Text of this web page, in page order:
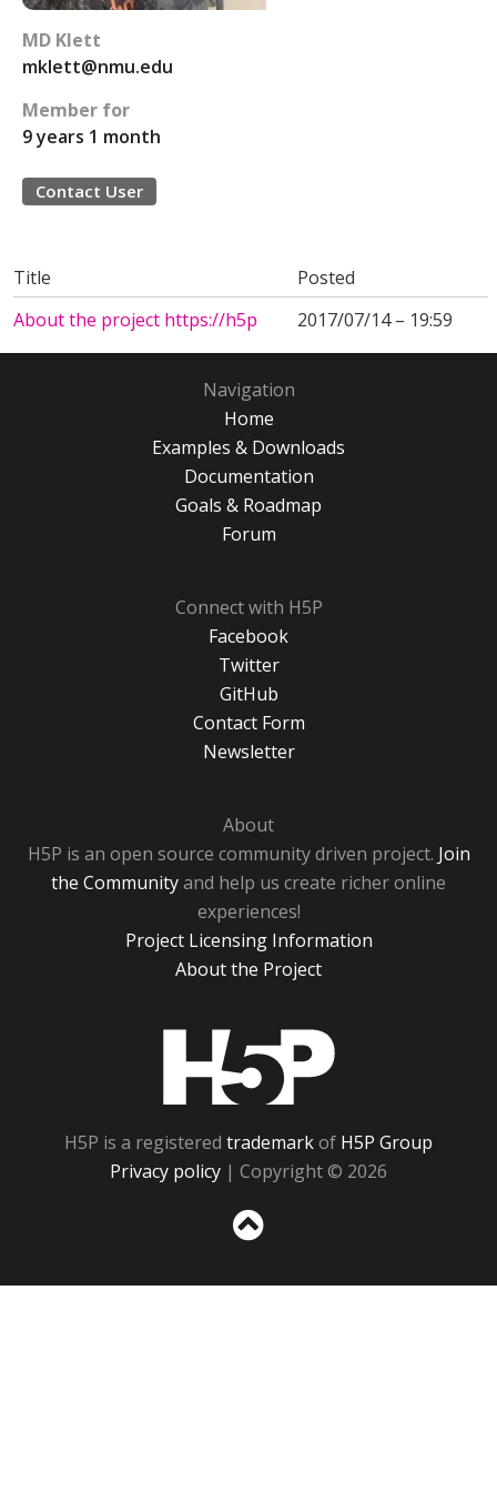
MD Klett
mklett@nmu.edu
Member for
9 years 1 month
Contact User
Title
Posted
About the project https://h5p
2017/07/14 – 19:59
Navigation
Home
Examples & Downloads
Documentation
Goals & Roadmap
Forum
Connect with H5P
Facebook
Twitter
GitHub
Contact Form
Newsletter
About
H5P is an open source community driven project. Join
the Communityand help us create richer online
experiences!
Project Licensing Information
About the Project
H5P is a registered trademarkof H5P Group
Privacy policy | Copyright © 2026